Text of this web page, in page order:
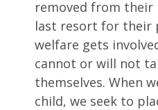
removed from their
last resort for their
welfare gets
cannot or will not
themselves. When
child, we seek to